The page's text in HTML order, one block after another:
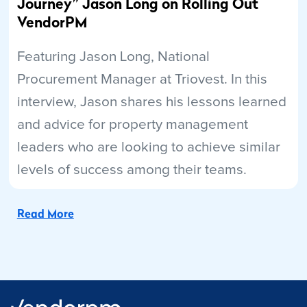
Journey” Jason Long on Rolling Out
VendorPM
Featuring Jason Long, National
Procurement Manager at Triovest. In this
interview, Jason shares his lessons learned
and advice for property management
leaders who are looking to achieve similar
levels of success among their teams.
Read More